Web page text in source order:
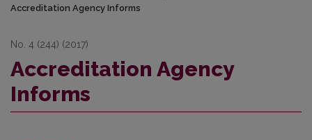
Accreditation Agency Informs
No. 4 (244) (2017)
Accreditation Agency
Informs